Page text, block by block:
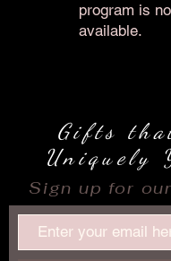
program is
available.
Gifts
Uniquely
Sign up for